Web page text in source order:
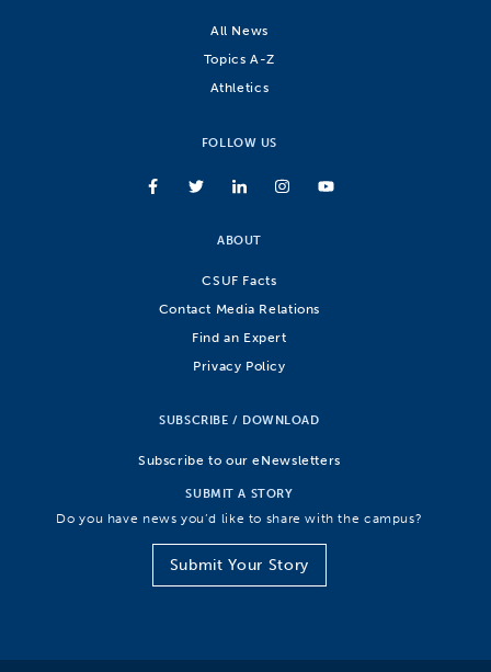
All News
Topics A-Z
Athletics
FOLLOW US
ABOUT
CSUF Facts
Contact Media Relations
Find an Expert
Privacy Policy
SUBSCRIBE / DOWNLOAD
Subscribe to our eNewsletters
SUBMIT A STORY
Do you have news you’d like to share with the campus?
Submit Your Story